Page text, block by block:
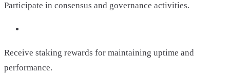
Participate in consensus and governance activities.
Receive staking rewards for maintaining uptime and
performance.